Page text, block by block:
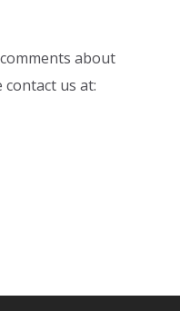
about
contact us at: